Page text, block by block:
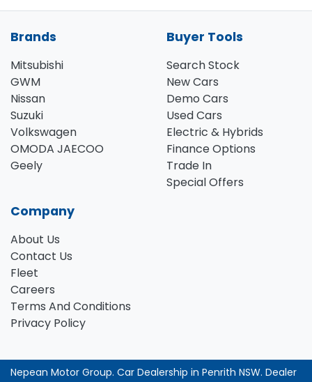
Brands
Mitsubishi
GWM
Nissan
Suzuki
Volkswagen
OMODA JAECOO
Geely
Buyer Tools
Search Stock
New Cars
Demo Cars
Used Cars
Electric & Hybrids
Finance Options
Trade In
Special Offers
Company
About Us
Contact Us
Fleet
Careers
Terms And Conditions
Privacy Policy
Nepean Motor Group. Car Dealership in Penrith NSW. Dealer